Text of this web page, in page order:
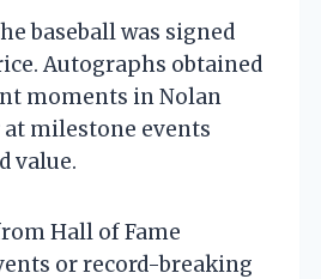
baseball was signed
Autographs obtained
moments in Nolan
at milestone events
value.
Hall of Fame
or record-breaking